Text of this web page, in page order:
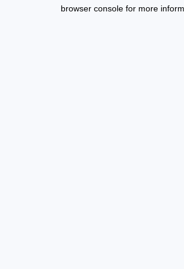
browser console for more